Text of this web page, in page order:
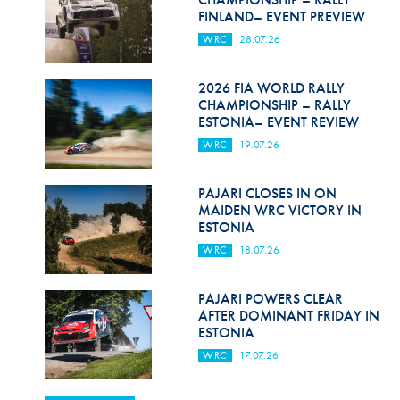
FINLAND– EVENT PREVIEW
WRC 28.07.26
2026 FIA WORLD RALLY
CHAMPIONSHIP – RALLY
ESTONIA– EVENT REVIEW
WRC 19.07.26
PAJARI CLOSES IN ON
MAIDEN WRC VICTORY IN
ESTONIA
WRC 18.07.26
PAJARI POWERS CLEAR
AFTER DOMINANT FRIDAY IN
ESTONIA
WRC 17.07.26